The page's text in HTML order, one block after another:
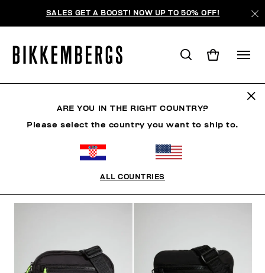
SALES GET A BOOST! NOW UP TO 50% OFF!
ARE YOU IN THE RIGHT COUNTRY?
Please select the country you want to ship to.
ALL COUNTRIES